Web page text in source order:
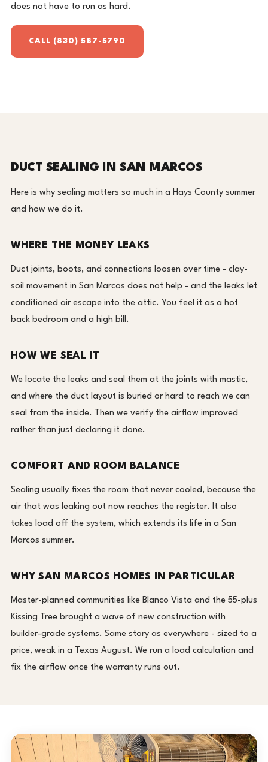
does not have to run as hard.
CALL (830) 587-5790
DUCT SEALING IN SAN MARCOS
Here is why sealing matters so much in a Hays County summer
and how we do it.
WHERE THE MONEY LEAKS
Duct joints, boots, and connections loosen over time - clay-
soil movement in San Marcos does not help - and the leaks let
conditioned air escape into the attic. You feel it as a hot
back bedroom and a high bill.
HOW WE SEAL IT
We locate the leaks and seal them at the joints with mastic,
and where the duct layout is buried or hard to reach we can
seal from the inside. Then we verify the airflow improved
rather than just declaring it done.
COMFORT AND ROOM BALANCE
Sealing usually fixes the room that never cooled, because the
air that was leaking out now reaches the register. It also
takes load off the system, which extends its life in a San
Marcos summer.
WHY SAN MARCOS HOMES IN PARTICULAR
Master-planned communities like Blanco Vista and the 55-plus
Kissing Tree brought a wave of new construction with
builder-grade systems. Same story as everywhere - sized to a
price, weak in a Texas August. We run a load calculation and
fix the airflow once the warranty runs out.